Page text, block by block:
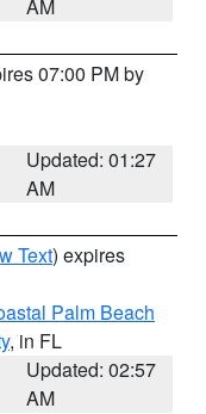
AM
07:00 PM by
Updated: 01:27
AM
Text) expires
Palm Beach
, in FL
Updated: 02:57
AM